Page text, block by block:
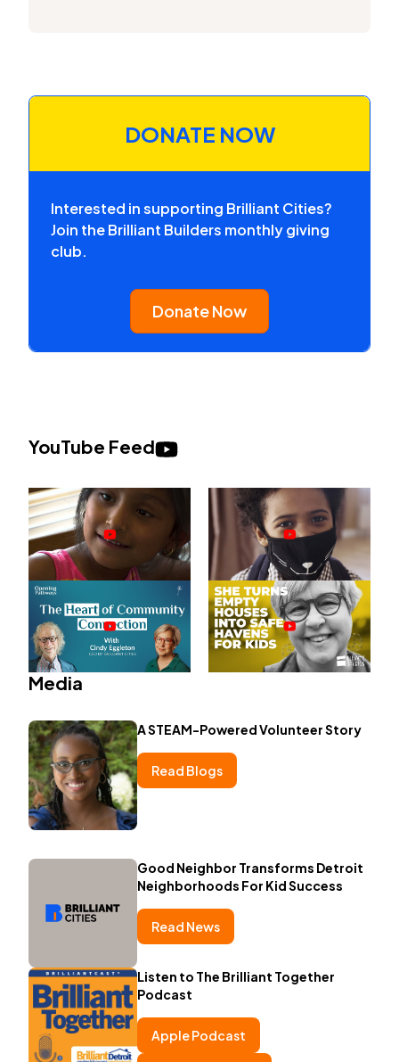
DONATE NOW
Interested in supporting Brilliant Cities?
Join the Brilliant Builders monthly giving
club.
Donate Now
YouTube Feed
Media
A STEAM-Powered Volunteer Story
Read Blogs
Good Neighbor Transforms Detroit
Neighborhoods For Kid Success
Read News
Listen to The Brilliant Together
Podcast
Apple Podcast